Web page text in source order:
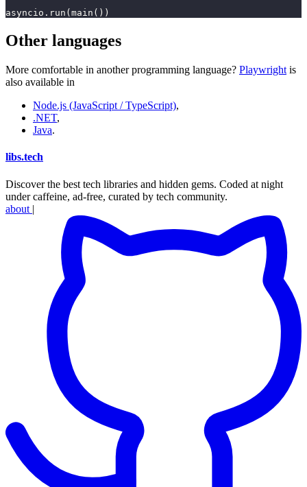
asyncio.run(main())
Other languages
More comfortable in another programming language? Playwright is
also available in
Node.js (JavaScript / TypeScript),
.NET,
Java.
libs.tech
Discover the best tech libraries and hidden gems. Coded at night
under caffeine, ad-free, curated by tech community.
about |